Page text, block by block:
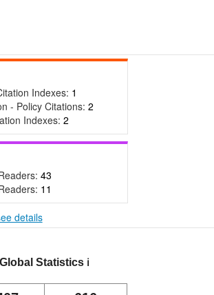
Indexes: 1
- Policy Citations: 2
Indexes: 2
43
11
details
Global Statistics ℹ️